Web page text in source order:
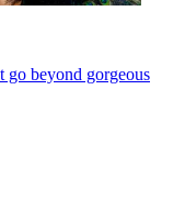
go beyond gorgeous